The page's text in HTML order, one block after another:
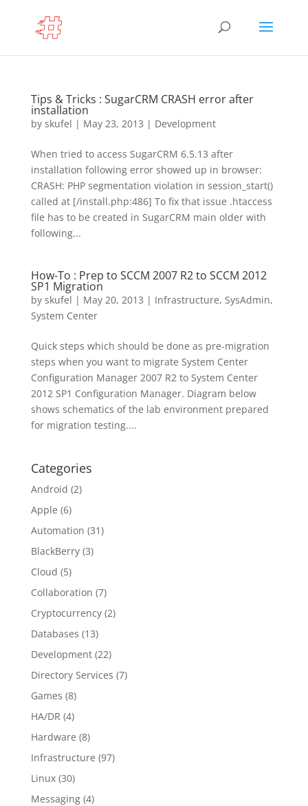
Tips & Tricks : SugarCRM CRASH error after
installation
by skufel | May 23, 2013 | Development
When tried to access SugarCRM 6.5.13 after
installation following error showed up in browser:
CRASH: PHP segmentation violation in session_start()
called at [/install.php:486] To fix that issue .htaccess
file has to be created in SugarCRM main older with
following...
How-To : Prep to SCCM 2007 R2 to SCCM 2012
SP1 Migration
by skufel | May 20, 2013 | Infrastructure, SysAdmin,
System Center
Quick steps which should be done as pre-migration
steps when you want to migrate System Center
Configuration Manager 2007 R2 to System Center
2012 SP1 Configuration Manager. Diagram below
shows schematics of the lab environment prepared
for migration testing....
Categories
Android (2)
Apple (6)
Automation (31)
BlackBerry(3)
Cloud (5)
Collaboration (7)
Cryptocurrency(2)
Databases (13)
Development(22)
Directory Services (7)
Games (8)
HA/DR (4)
Hardware (8)
Infrastructure (97)
Linux(30)
Messaging(4)